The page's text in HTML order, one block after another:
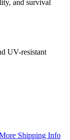
and survival
UV-resistant
Shipping Info